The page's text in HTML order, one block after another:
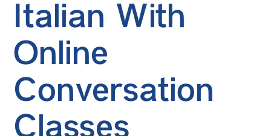
Italian With
Online
Conversation